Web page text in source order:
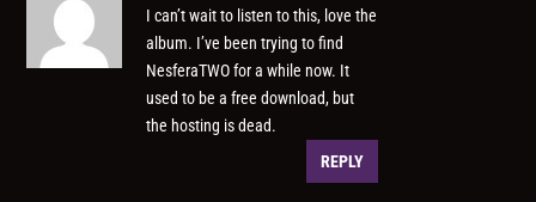
I can’t wait to listen to this, love the
album. I’ve been trying to find
NesferaTWO for a while now. It
used to be a free download, but
the hosting is dead.
REPLY